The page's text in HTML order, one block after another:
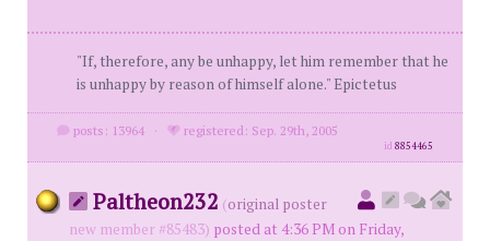
"If, therefore, any be unhappy, let him remember that he
is unhappy by reason of himself alone." Epictetus
posts: 13964 · registered: Sep. 29th, 2005
id8854465
Paltheon232 (original poster
new member #85483) posted at 4:36 PM on Friday,